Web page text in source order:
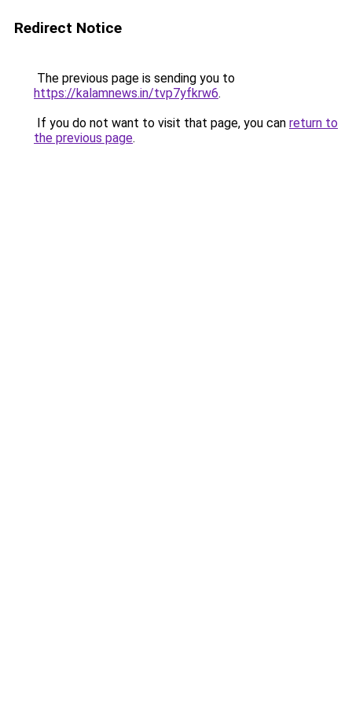
Redirect Notice
The previous page is sending you to
https://kalamnews.in/tvp7yfkrw6.
If you do not want to visit that page, you can return to
the previous page.